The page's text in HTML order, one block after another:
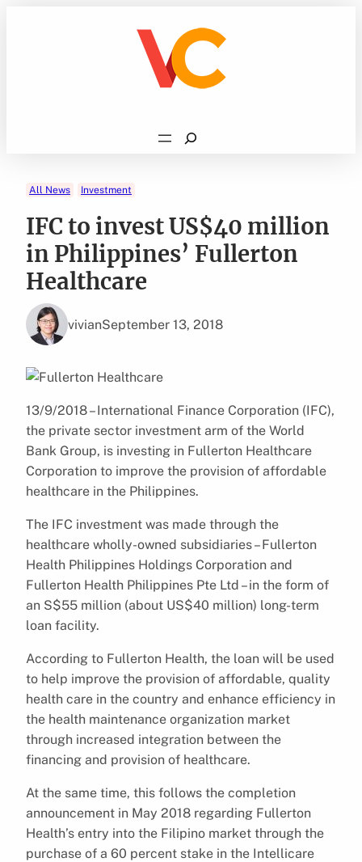
Search
All News Investment
IFC to invest US$40 million
in Philippines’ Fullerton
Healthcare
vivianSeptember 13, 2018
13/9/2018 – International Finance Corporation (IFC),
the private sector investment arm of the World
Bank Group, is investing in Fullerton Healthcare
Corporation to improve the provision of affordable
healthcare in the Philippines.
The IFC investment was made through the
healthcare wholly-owned subsidiaries – Fullerton
Health Philippines Holdings Corporation and
Fullerton Health Philippines Pte Ltd – in the form of
an S$55 million (about US$40 million) long-term
loan facility.
According to Fullerton Health, the loan will be used
to help improve the provision of affordable, quality
health care in the country and enhance efficiency in
the health maintenance organization market
through increased integration between the
financing and provision of healthcare.
At the same time, this follows the completion
announcement in May 2018 regarding Fullerton
Health’s entry into the Filipino market through the
purchase of a 60 percent stake in the Intellicare